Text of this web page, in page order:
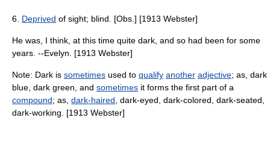
6. Deprived of sight; blind. [Obs.] [1913 Webster]
He was, I think, at this time quite dark, and so had been for some
years. --Evelyn. [1913 Webster]
Note: Dark is sometimes used to qualify another adjective; as, dark
blue, dark green, and sometimes it forms the first part of a
compound; as, dark-haired , dark-eyed, dark-colored, dark-seated,
dark-working. [1913 Webster]